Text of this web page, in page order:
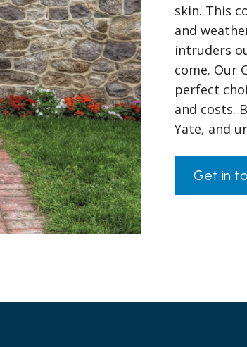
skin. This
and
intruders
come. Our
perfect
and costs.
Yate, and
Get in